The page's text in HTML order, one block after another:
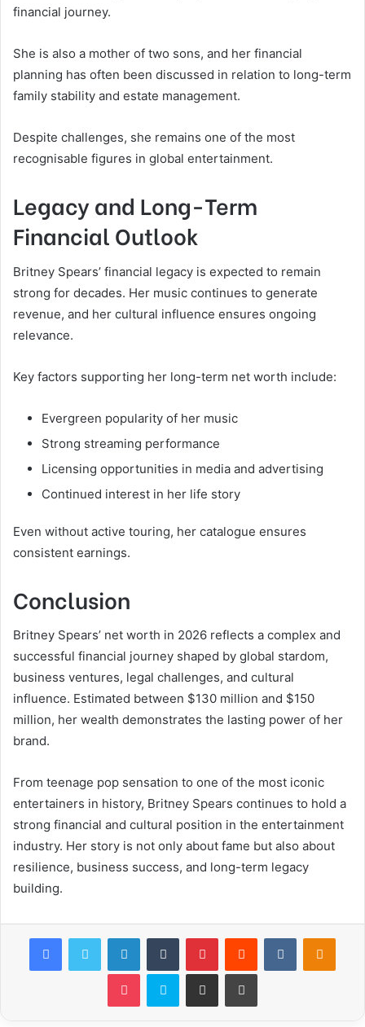
financial journey.
She is also a mother of two sons, and her financial
planning has often been discussed in relation to long-term
family stability and estate management.
Despite challenges, she remains one of the most
recognisable figures in global entertainment.
Legacy and Long-Term
Financial Outlook
Britney Spears’ financial legacy is expected to remain
strong for decades. Her music continues to generate
revenue, and her cultural influence ensures ongoing
relevance.
Key factors supporting her long-term net worth include:
Evergreen popularity of her music
Strong streaming performance
Licensing opportunities in media and advertising
Continued interest in her life story
Even without active touring, her catalogue ensures
consistent earnings.
Conclusion
Britney Spears’ net worth in 2026 reflects a complex and
successful financial journey shaped by global stardom,
business ventures, legal challenges, and cultural
influence. Estimated between $130 million and $150
million, her wealth demonstrates the lasting power of her
brand.
From teenage pop sensation to one of the most iconic
entertainers in history, Britney Spears continues to hold a
strong financial and cultural position in the entertainment
industry. Her story is not only about fame but also about
resilience, business success, and long-term legacy
building.
FacebookTwitter LinkedInTumblr PinterestReddit VKontakte
Pocket Skype Share via Email Print